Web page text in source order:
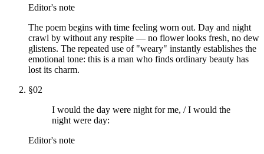
Editor's note
The poem begins with time feeling worn out. Day and night
crawl by without any respite — no flower looks fresh, no dew
glistens. The repeated use of "weary" instantly establishes the
emotional tone: this is a man who finds ordinary beauty has
lost its charm.
§02
I would the day were night for me, / I would the
night were day:
Editor's note